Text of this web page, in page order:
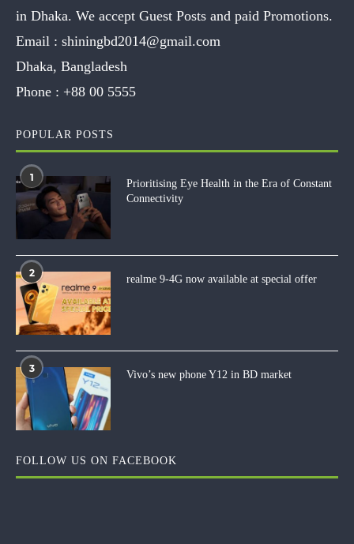
in Dhaka. We accept Guest Posts and paid Promotions.
Email : shiningbd2014@gmail.com
Dhaka, Bangladesh
Phone : +88 00 5555
POPULAR POSTS
1
Prioritising Eye Health in the Era of Constant
Connectivity
2
realme 9-4G now available at special offer
3
Vivo’s new phone Y12 in BD market
FOLLOW US ON FACEBOOK